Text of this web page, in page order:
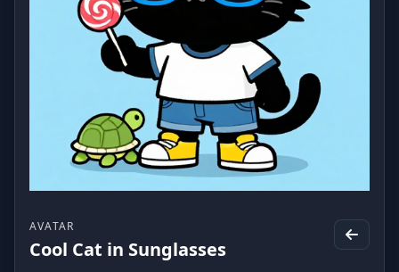
AVATAR
Cool Cat in Sunglasses